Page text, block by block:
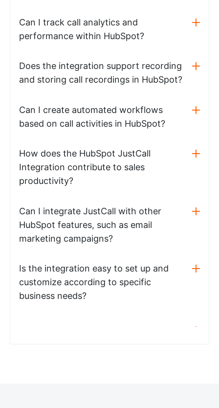
Can I track call analytics and
performance within HubSpot?
Does the integration support recording
and storing call recordings in HubSpot?
Can I create automated workflows
based on call activities in HubSpot?
How does the HubSpot JustCall
Integration contribute to sales
productivity?
Can I integrate JustCall with other
HubSpot features, such as email
marketing campaigns?
Is the integration easy to set up and
customize according to specific
business needs?